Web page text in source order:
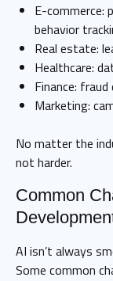
E-commerce:
behavior
Real estate:
Healthcare:
Finance:
Marketing:
No matter the
not harder.
Common
AI isn’t always
Some common